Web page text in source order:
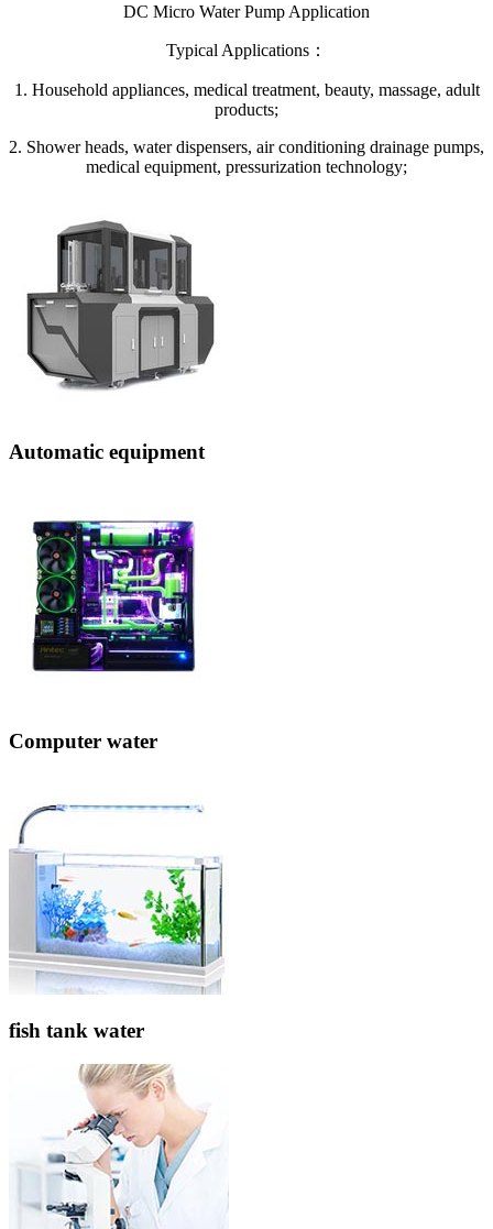
DC Micro Water Pump Application
Typical Applications：
1. Household appliances, medical treatment, beauty, massage, adult
products;
2. Shower heads, water dispensers, air conditioning drainage pumps,
medical equipment, pressurization technology;
Automatic equipment
Computer water
fish tank water